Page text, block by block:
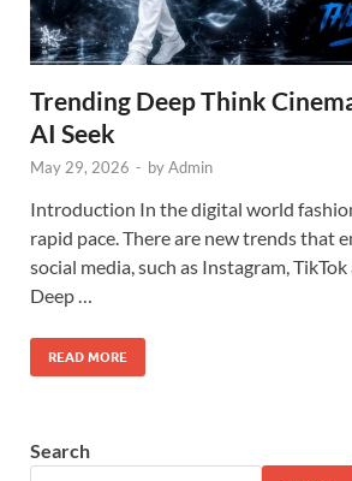
Trending Deep Think
AI Seek
May 29, 2026 - byAdmin
Introduction In the digital world
rapid pace. There are new trends that
social media, such as Instagram, TikTok
Deep …
READ MORE
Search